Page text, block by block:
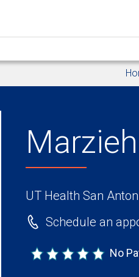
UT Health San
Schedule an
No